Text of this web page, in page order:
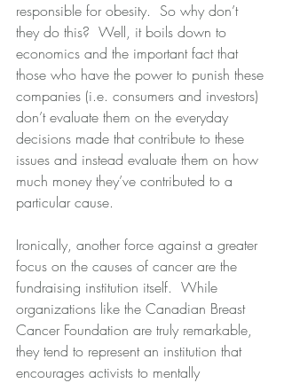
responsible for obesity.  So why don’t
they do this?  Well, it boils down to
economics and the important fact that
those who have the power to punish these
companies (i.e. consumers and investors)
don’t evaluate them on the everyday
decisions made that contribute to these
issues and instead evaluate them on how
much money they’ve contributed to a
particular cause.
Ironically, another force against a greater
focus on the causes of cancer are the
fundraising institution itself.  While
organizations like the Canadian Breast
Cancer Foundation are truly remarkable,
they tend to represent an institution that
encourages activists to mentally